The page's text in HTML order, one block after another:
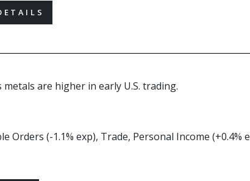
are higher in early U.S. trading.
Orders (-1.1% exp), Trade, Personal Income (+0.4%